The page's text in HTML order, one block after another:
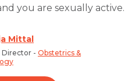
you are sexually active.
Mittal
Director - Obstetrics &